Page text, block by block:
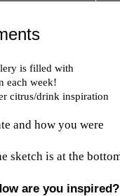
is filled with
each week!
citrus/drink inspiration
and how you were
sketch is at the
are you